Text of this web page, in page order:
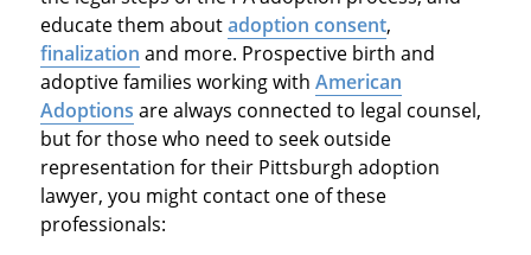
educate them aboutadoption consent,
finalization and more. Prospective birth and
adoptive families working with American
Adoptions are always connected to legal counsel,
but for those who need to seek outside
representation for their Pittsburgh adoption
lawyer, you might contact one of these
professionals: